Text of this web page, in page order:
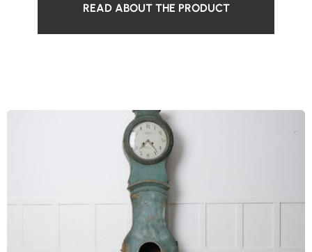
READ ABOUT THE PRODUCT